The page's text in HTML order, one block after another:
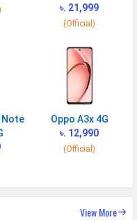
৳. 21,999
(Official)
Note
Oppo A3x 4G
৳. 12,990
(Official)
View More